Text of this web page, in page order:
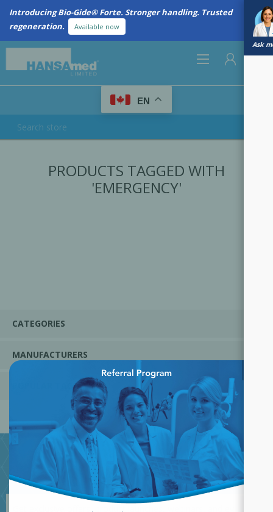
Introducing Bio-Gide® Forte. Stronger handling. Trusted
regeneration.
Available now
Ask
EN
PRODUCTS TAGGED WITH
'EMERGENCY'
CATEGORIES
MANUFACTURERS
POPULAR TAGS
JOIN OUR NEWSLETTER